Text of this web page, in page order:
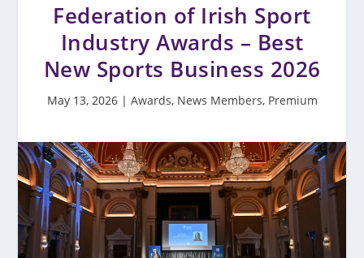
Federation of Irish Sport
Industry Awards – Best
New Sports Business 2026
May 13, 2026| Awards, News Members, Premium